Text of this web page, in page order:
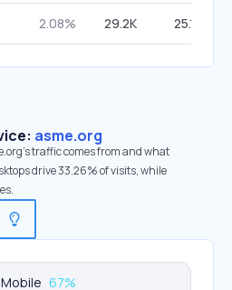
2.08% 29.2K 25.19%
asme.org
traffic comes from and what
drive 33.26% of visits, while
Mobile 67%